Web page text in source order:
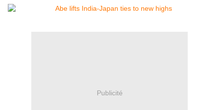
Publicité